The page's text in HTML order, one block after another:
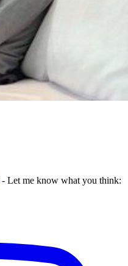
- Let me know what you think: